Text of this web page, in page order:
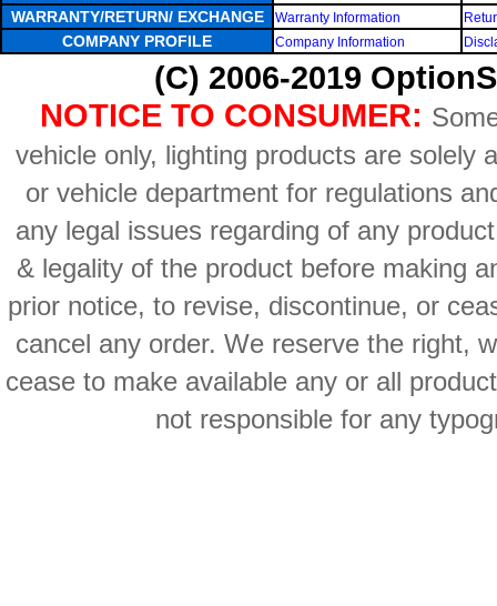
WARRANTY/RETURN/ EXCHANGE Warranty Information
COMPANY PROFILE Company Information
(C) 2006-2019
NOTICE TO CONSUMER:
vehicle only, lighting products are solely
or vehicle department for regulations
any legal issues regarding of any
& legality of the product before making
prior notice, to revise, discontinue, or
cancel any order. We reserve the right,
cease to make available any or all
not responsible for any